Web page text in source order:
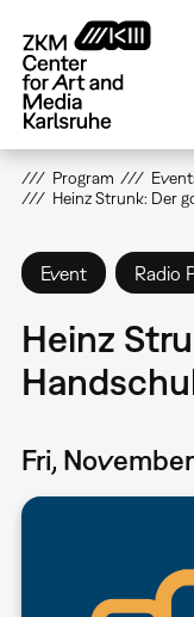
main
content
Program
Heinz Strunk: Der
Event Radio
Heinz
Fri,